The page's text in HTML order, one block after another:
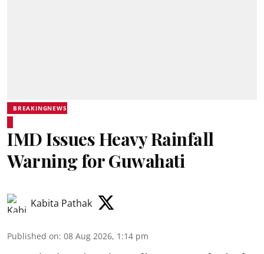
BREAKINGNEWS
IMD Issues Heavy Rainfall
Warning for Guwahati
Kabita Pathak
Published on: 08 Aug 2026, 1:14 pm